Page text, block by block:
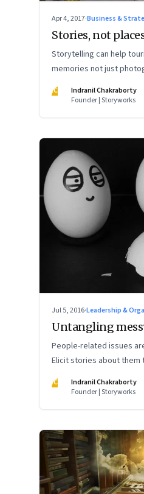
Apr 4, 2017·Business &
Stories, not
Storytelling can help
memories not just
IC
Indranil Chakraborty
Founder | Storyworks
Jul 5, 2016·Leadership &
Untangling
People-related issues
Elicit stories about
design the right
IC
Indranil Chakraborty
Founder | Storyworks